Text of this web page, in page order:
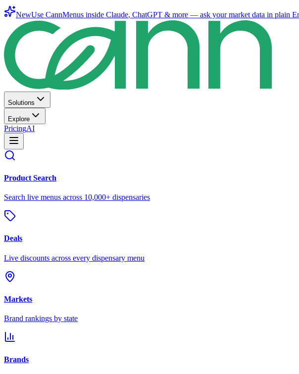
NewUse CannMenus inside Claude, ChatGPT & more — ask your market data in plain
Solutions
Explore
PricingAI
Product Search
Search live menus across 10,000+ dispensaries
Deals
Live discounts across every dispensary menu
Markets
Brand rankings by state
Brands